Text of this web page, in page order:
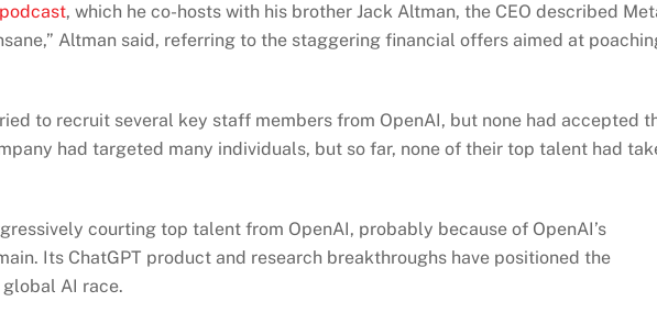
, which he co-hosts with his brother Jack Altman, the CEO described
Altman said, referring to the staggering financial offers aimed at
to recruit several key staff members from OpenAI, but none had accepted
had targeted many individuals, but so far, none of their top talent had
courting top talent from OpenAI, probably because of OpenAI’s
Its ChatGPT product and research breakthroughs have positioned the
AI race.